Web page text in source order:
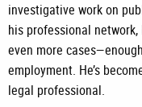
investigative work on
his professional
even more
employment. He’s
legal professional.